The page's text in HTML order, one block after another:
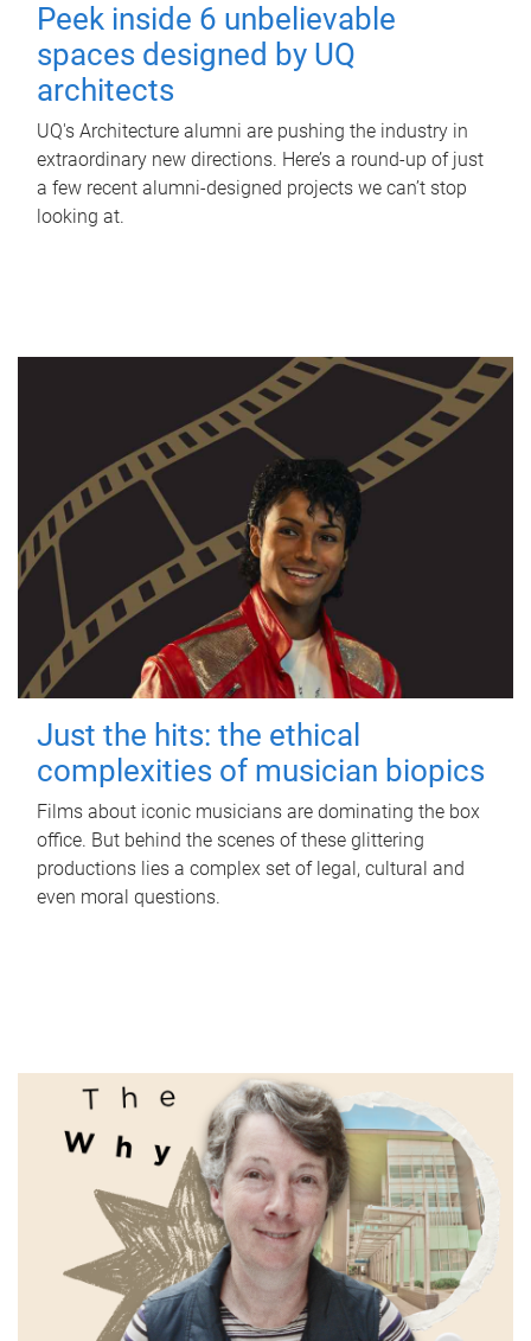
Peek inside 6 unbelievable
spaces designed by UQ
architects
UQ's Architecture alumni are pushing the industry in
extraordinary new directions. Here’s a round-up of just
a few recent alumni-designed projects we can’t stop
looking at.
Just the hits: the ethical
complexities of musician biopics
Films about iconic musicians are dominating the box
office. But behind the scenes of these glittering
productions lies a complex set of legal, cultural and
even moral questions.